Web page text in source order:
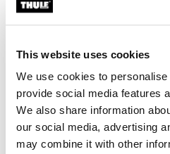
This website uses cookies
We use cookies to
provide social media features
We also share information
our social media, advertising
may combine it with other
Custom fit kit for mounting a
Toggle features
All features